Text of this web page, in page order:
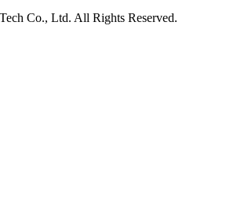
Co., Ltd. All Rights Reserved.